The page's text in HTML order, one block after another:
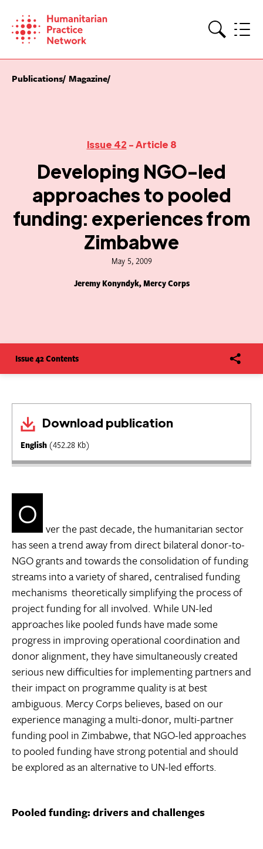
content
Publications Magazine
Issue 42 - Article 8
Developing NGO-led
approaches to pooled
funding: experiences from
Zimbabwe
May 5, 2009
Jeremy Konyndyk, Mercy Corps
Issue 42 Contents
Download publication
English (452.28 Kb)
O
ver the past decade, the humanitarian sector
has seen a trend away from direct bilateral donor-to-
NGO grants and towards the consolidation of funding
streams into a variety of shared, centralised funding
mechanisms  theoretically simplifying the process of
project funding for all involved. While UN-led
approaches like pooled funds have made some
progress in improving operational coordination and
donor alignment, they have simultaneously created
serious new difficulties for implementing partners and
their impact on programme quality is at best
ambiguous. Mercy Corps believes, based on our
experience managing a multi-donor, multi-partner
funding pool in Zimbabwe, that NGO-led approaches
to pooled funding have strong potential and should
be explored as an alternative to UN-led efforts.
Pooled funding: drivers and challenges